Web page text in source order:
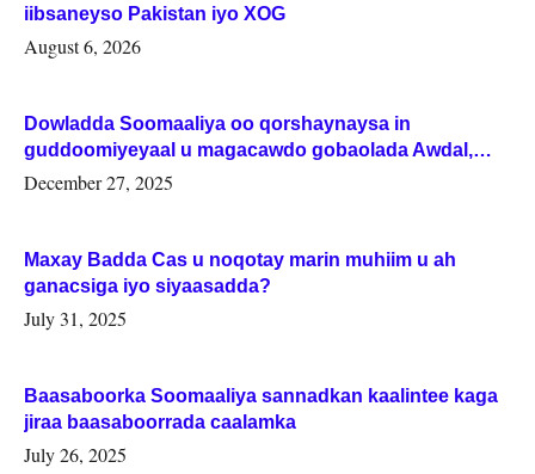
iibsaneyso Pakistan iyo XOG
August 6, 2026
Dowladda Soomaaliya oo qorshaynaysa in
guddoomiyeyaal u magacawdo gobaolada Awdal,
Woqooyi Galbeed iyo Togdheer.
December 27, 2025
Maxay Badda Cas u noqotay marin muhiim u ah
ganacsiga iyo siyaasadda?
July 31, 2025
Baasaboorka Soomaaliya sannadkan kaalintee kaga
jiraa baasaboorrada caalamka
July 26, 2025